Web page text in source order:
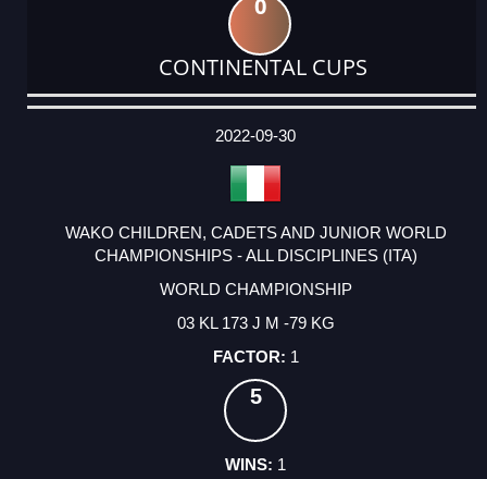
0
CONTINENTAL CUPS
DATE
EVENT
TYPE
CATEGORY
EVENT
RANK
WINS
POINTS
ACTUAL
2022-09-30
WAKO CHILDREN, CADETS AND JUNIOR WORLD
CHAMPIONSHIPS - ALL DISCIPLINES (ITA)
WORLD CHAMPIONSHIP
03 KL 173 J M -79 KG
1
5
1